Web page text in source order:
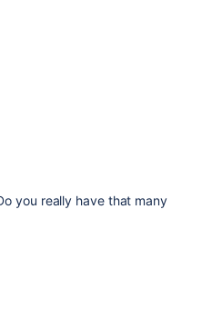
you really have that many